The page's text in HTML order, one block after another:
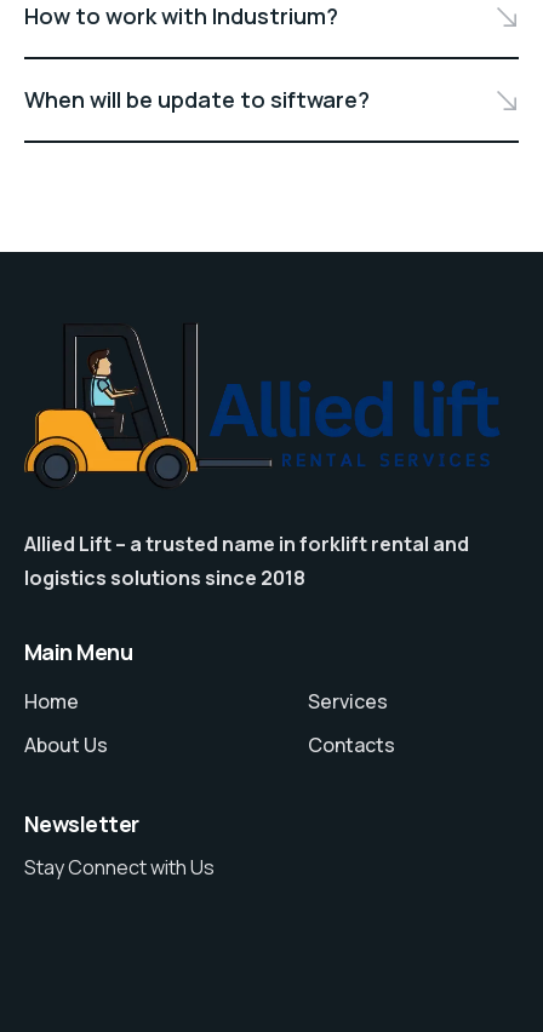
How to work with Industrium?
When will be update to siftware?
Allied Lift – a trusted name in forklift rental and
logistics solutions since 2018
Main Menu
Home
About Us
Services
Contacts
Newsletter
Stay Connect with Us